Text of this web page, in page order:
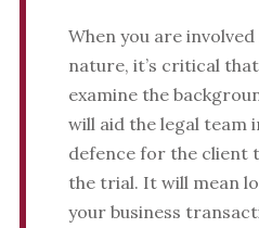
When you are
nature, it’s critical
examine the
will aid the legal team
defence for the client
the trial. It will mean
your business